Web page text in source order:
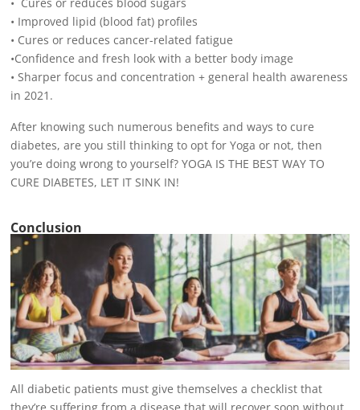
• Cures or reduces blood sugars
• Improved lipid (blood fat) profiles
• Cures or reduces cancer-related fatigue
•Confidence and fresh look with a better body image
• Sharper focus and concentration + general health awareness
in 2021.
After knowing such numerous benefits and ways to cure
diabetes, are you still thinking to opt for Yoga or not, then
you’re doing wrong to yourself? YOGA IS THE BEST WAY TO
CURE DIABETES, LET IT SINK IN!
Conclusion
Alldiabetic patients must give themselves a checklist that